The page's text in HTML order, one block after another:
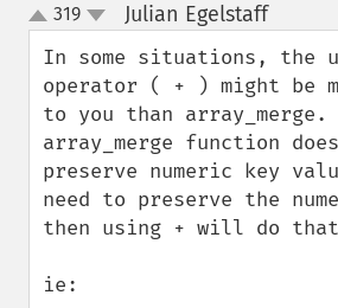
up
down
319 Julian Egelstaff¶
In some situations, the
operator ( + ) might be
to you than array_merge.
array_merge function
preserve numeric key
need to preserve the
then using + will do
ie: